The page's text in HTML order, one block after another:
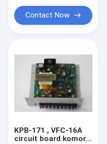
Contact Now
KPB-171 , VFC-16A
circuit board komori